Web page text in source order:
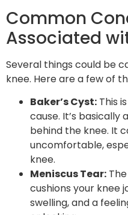
Common
Associated
Several things could be
knee. Here are a few of
Baker’s Cyst: This
cause. It’s
behind the knee. It
uncomfortable,
knee.
Meniscus Tear:
cushions your knee
swelling, and a